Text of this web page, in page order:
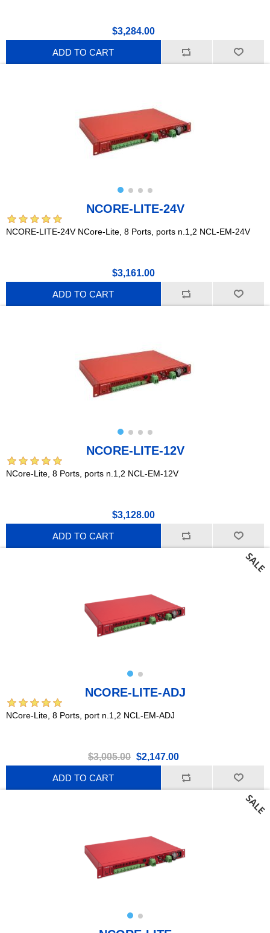
$3,284.00
ADD TO CART
NCORE-LITE-24V
NCORE-LITE-24V NCore-Lite, 8 Ports, ports n.1,2 NCL-EM-24V
$3,161.00
ADD TO CART
NCORE-LITE-12V
NCore-Lite, 8 Ports, ports n.1,2 NCL-EM-12V
$3,128.00
ADD TO CART
NCORE-LITE-ADJ
NCore-Lite, 8 Ports, port n.1,2 NCL-EM-ADJ
$3,005.00 $2,147.00
ADD TO CART